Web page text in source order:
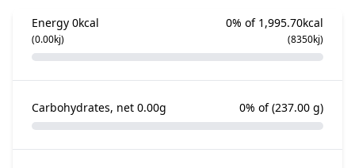
Energy 0kcal
(0.00kj)
0% of 1,995.70kcal
(8350kj)
Carbohydrates, net 0.00g 0% of(237.00 g)